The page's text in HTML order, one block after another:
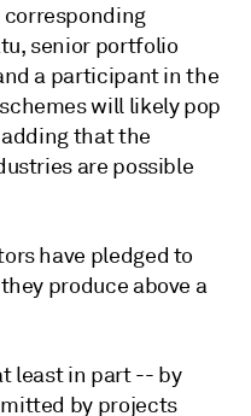
senior portfolio
a participant in the
will likely pop
adding that the
are possible
have pledged to
produce above a
least in part -- by
by projects